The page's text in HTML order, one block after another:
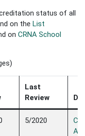
status of all
on the List
on CRNA School
Last
Review
5/2020